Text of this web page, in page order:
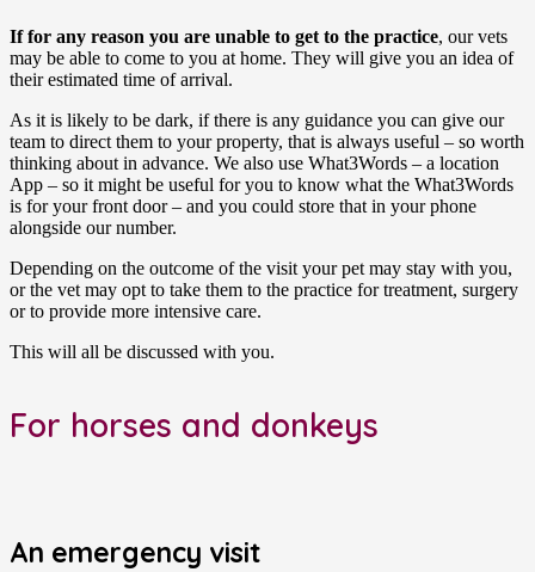
If for any reason you are unable to get to the practice, our vets
may be able to come to you at home. They will give you an idea of
their estimated time of arrival.
As it is likely to be dark, if there is any guidance you can give our
team to direct them to your property, that is always useful – so worth
thinking about in advance. We also use What3Words – a location
App – so it might be useful for you to know what the What3Words
is for your front door – and you could store that in your phone
alongside our number.
Depending on the outcome of the visit your pet may stay with you,
or the vet may opt to take them to the practice for treatment, surgery
or to provide more intensive care.
This will all be discussed with you.
For horses and donkeys
An emergency visit